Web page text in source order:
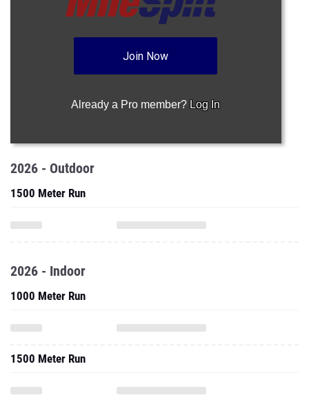
Join Now
Already a Pro member? Log In
2026 - Outdoor
1500 Meter Run
2026 - Indoor
1000 Meter Run
1500 Meter Run